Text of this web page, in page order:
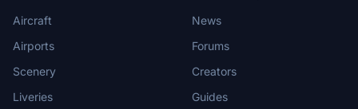
Aircraft
Airports
Scenery
Liveries
News
Forums
Creators
Guides